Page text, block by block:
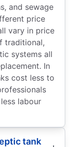
and sewage
price
vary in price
traditional,
systems all
In
cost less to
labour
tank